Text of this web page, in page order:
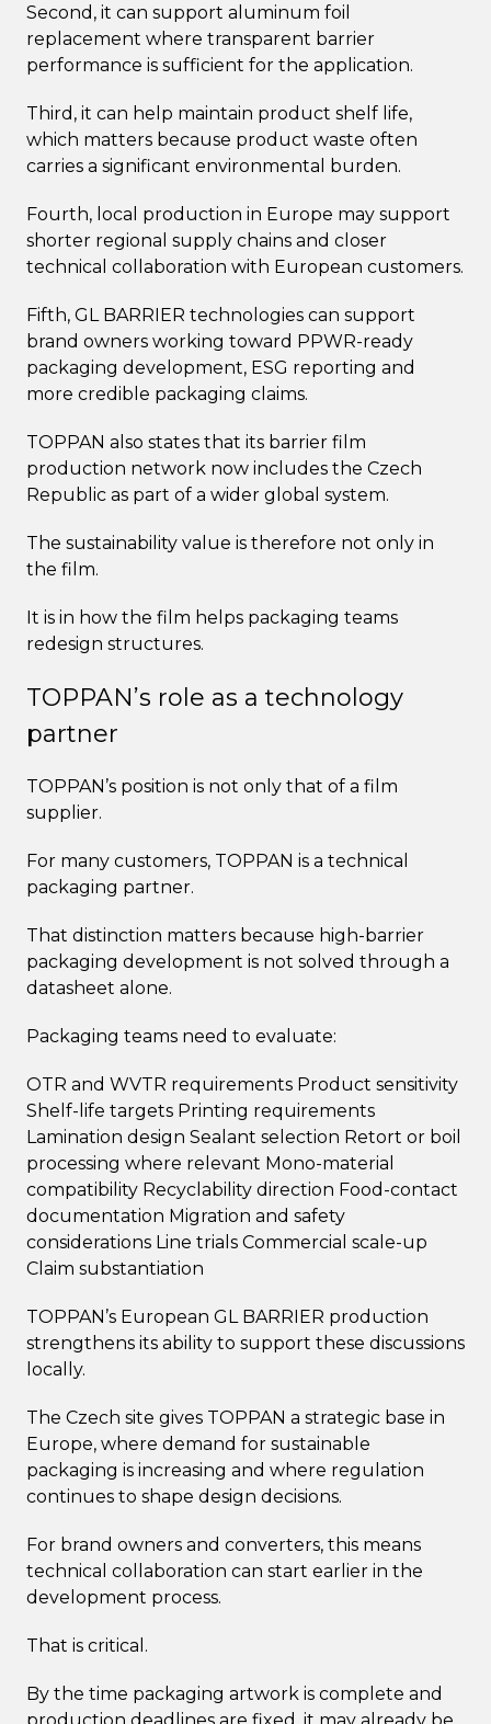
Second, it can support aluminum foil
replacement where transparent barrier
performance is sufficient for the application.
Third, it can help maintain product shelf life,
which matters because product waste often
carries a significant environmental burden.
Fourth, local production in Europe may support
shorter regional supply chains and closer
technical collaboration with European customers.
Fifth, GL BARRIER technologies can support
brand owners working toward PPWR-ready
packaging development, ESG reporting and
more credible packaging claims.
TOPPAN also states that its barrier film
production network now includes the Czech
Republic as part of a wider global system.
The sustainability value is therefore not only in
the film.
It is in how the film helps packaging teams
redesign structures.
TOPPAN’s role as a technology
partner
TOPPAN’s position is not only that of a film
supplier.
For many customers, TOPPAN is a technical
packaging partner.
That distinction matters because high-barrier
packaging development is not solved through a
datasheet alone.
Packaging teams need to evaluate:
OTR and WVTR requirements Product sensitivity
Shelf-life targets Printing requirements
Lamination design Sealant selection Retort or boil
processing where relevant Mono-material
compatibility Recyclability direction Food-contact
documentation Migration and safety
considerations Line trials Commercial scale-up
Claim substantiation
TOPPAN’s European GL BARRIER production
strengthens its ability to support these discussions
locally.
The Czech site gives TOPPAN a strategic base in
Europe, where demand for sustainable
packaging is increasing and where regulation
continues to shape design decisions.
For brand owners and converters, this means
technical collaboration can start earlier in the
development process.
That is critical.
By the time packaging artwork is complete and
production deadlines are fixed, it may already be